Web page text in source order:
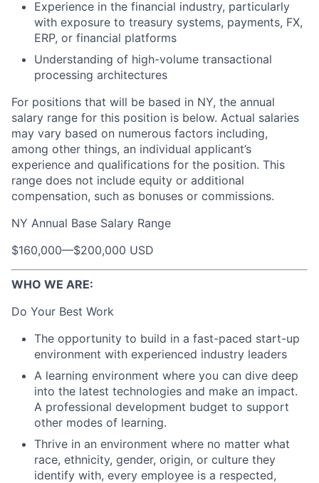
Experience in the financial industry, particularly
with exposure to treasury systems, payments, FX,
ERP, or financial platforms
Understanding of high-volume transactional
processing architectures
For positions that will be based in NY, the annual
salary range for this position is below. Actual salaries
may vary based on numerous factors including,
among other things, an individual applicant’s
experience and qualifications for the position. This
range does not include equity or additional
compensation, such as bonuses or commissions.
NY Annual Base Salary Range
$160,000—$200,000 USD
WHO WE ARE:
Do Your Best Work
The opportunity to build in a fast-paced start-up
environment with experienced industry leaders
A learning environment where you can dive deep
into the latest technologies and make an impact.
A professional development budget to support
other modes of learning.
Thrive in an environment where no matter what
race, ethnicity, gender, origin, or culture they
identify with, every employee is a respected,